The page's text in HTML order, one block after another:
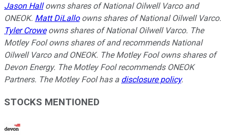
Jason Hallowns shares of National Oilwell Varco and
ONEOK. Matt DiLalloowns shares of National Oilwell Varco.
Tyler Croweowns shares of National Oilwell Varco. The
Motley Fool owns shares of and recommends National
Oilwell Varco and ONEOK. The Motley Fool owns shares of
Devon Energy. The Motley Fool recommends ONEOK
Partners. The Motley Fool has a disclosure policy.
STOCKS MENTIONED